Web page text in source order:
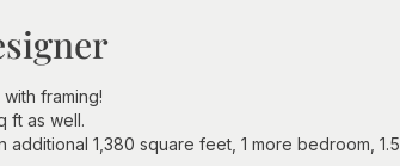
framing!
ft as well.
1,380 square feet, 1 more bedroom, 1.5